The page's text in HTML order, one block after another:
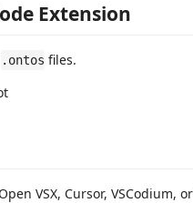
Extension
.ontos files.
VSX, Cursor, VSCodium,